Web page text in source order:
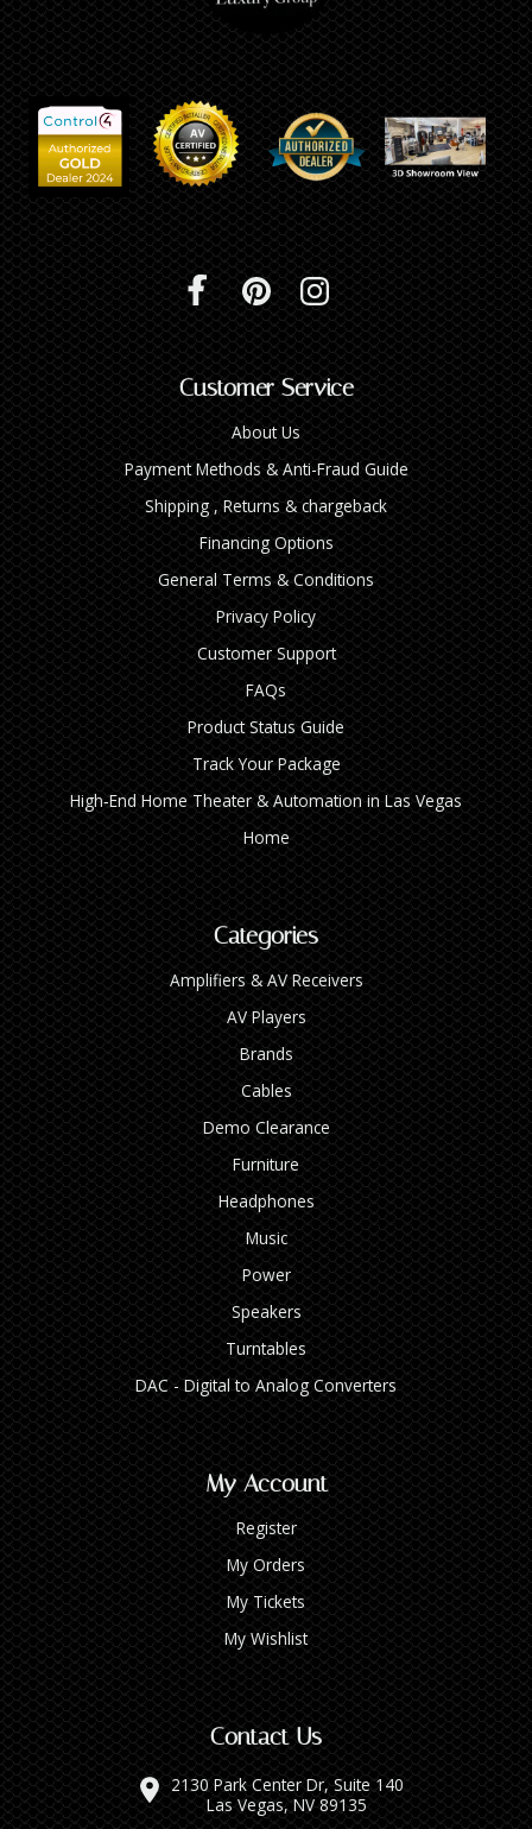
Customer Service
About Us
Payment Methods & Anti-Fraud Guide
Shipping , Returns & chargeback
Financing Options
General Terms & Conditions
Privacy Policy
Customer Support
FAQs
Product Status Guide
Track Your Package
High‑End Home Theater & Automation in Las Vegas
Home
Categories
Amplifiers & AV Receivers
AV Players
Brands
Cables
Demo Clearance
Furniture
Headphones
Music
Power
Speakers
Turntables
DAC - Digital to Analog Converters
My Account
Register
My Orders
My Tickets
My Wishlist
Contact Us
2130 Park Center Dr, Suite 140
Las Vegas, NV 89135